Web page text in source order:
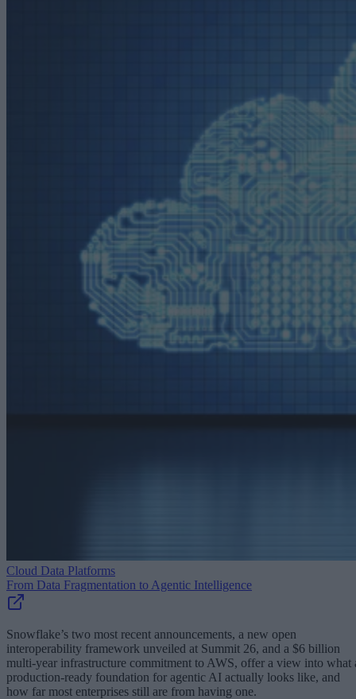
Cloud Data Platforms
From Data Fragmentation to Agentic Intelligence
Snowflake’s two most recent announcements, a new open
interoperability framework unveiled at Summit 26, and a $6 billion
multi-year infrastructure commitment to AWS, offer a view into what
production-ready foundation for agentic AI actually looks like, and
how far most enterprises still are from having one.